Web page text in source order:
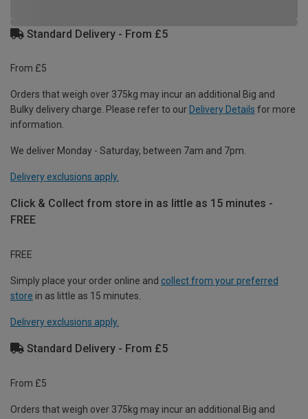
Standard Delivery - From £5
From £5
Orders that weigh over 375kg may incur an additional Big and
Bulky delivery charge. Please refer to our Delivery Details for more
information.
We deliver Monday - Saturday, between 7am and 7pm.
Delivery exclusions apply.
Click & Collect from store in as little as 15 minutes -
FREE
FREE
Simply place your order online and collect from your preferred
store in as little as 15 minutes.
Delivery exclusions apply.
Standard Delivery - From £5
From £5
Orders that weigh over 375kg may incur an additional Big and